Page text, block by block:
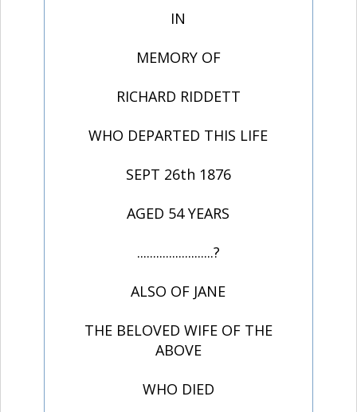
IN
MEMORY OF
RICHARD RIDDETT
WHO DEPARTED THIS LIFE
SEPT 26th 1876
AGED 54 YEARS
........................?
ALSO OF JANE
THE BELOVED WIFE OF THE
ABOVE
WHO DIED